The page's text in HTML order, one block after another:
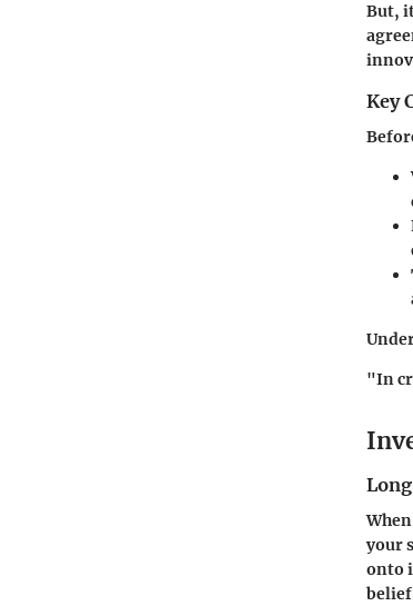
But,
Key
"In
your
onto
belief